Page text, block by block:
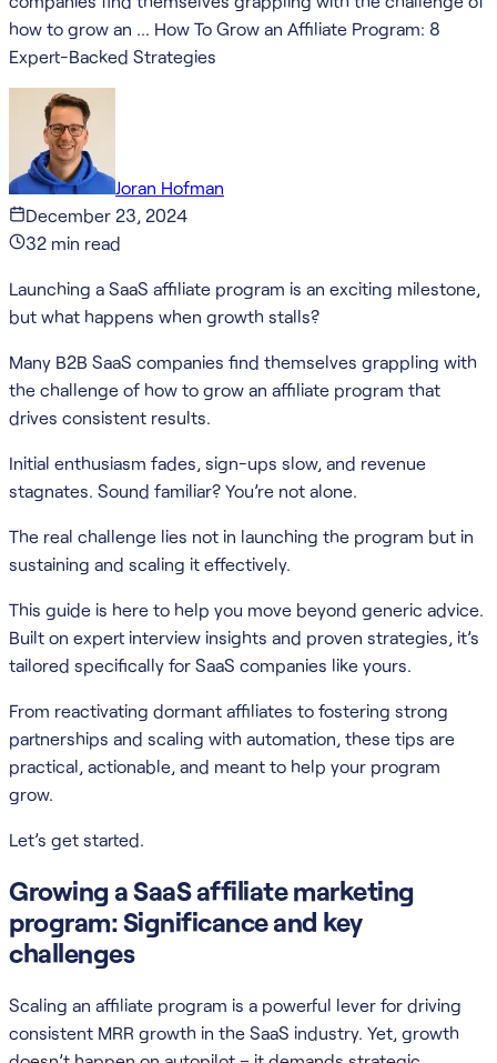
how to grow an … How To Grow an Affiliate Program: 8
Expert-Backed Strategies
Joran Hofman
December 23, 2024
32 min read
Launching a SaaS affiliate program is an exciting milestone,
but what happens when growth stalls?
Many B2B SaaS companies find themselves grappling with
the challenge of how to grow an affiliate program that
drives consistent results.
Initial enthusiasm fades, sign-ups slow, and revenue
stagnates. Sound familiar? You’re not alone.
The real challenge lies not in launching the program but in
sustaining and scaling it effectively.
This guide is here to help you move beyond generic advice.
Built on expert interview insights and proven strategies, it’s
tailored specifically for SaaS companies like yours.
From reactivating dormant affiliates to fostering strong
partnerships and scaling with automation, these tips are
practical, actionable, and meant to help your program
grow.
Let’s get started.
Growing a SaaS affiliate marketing
program: Significance and key
challenges
Scaling an affiliate program is a powerful lever for driving
consistent MRR growth in the SaaS industry. Yet, growth